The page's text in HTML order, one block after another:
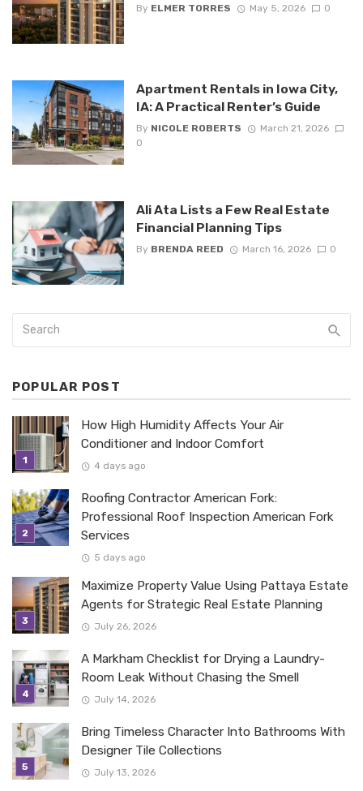
By ELMER TORRES May 5, 2026 0
Apartment Rentals in Iowa City,
IA: A Practical Renter’s Guide
By NICOLE ROBERTS
March 21, 2026
0
Ali Ata Lists a Few Real Estate
Financial Planning Tips
By BRENDA REED March 16, 2026 0
POPULAR POST
How High Humidity Affects Your Air
Conditioner and Indoor Comfort
4 days ago
Roofing Contractor American Fork:
Professional Roof Inspection American Fork
Services
5 days ago
Maximize Property Value Using Pattaya Estate
Agents for Strategic Real Estate Planning
July 26, 2026
A Markham Checklist for Drying a Laundry-
Room Leak Without Chasing the Smell
July 14, 2026
Bring Timeless Character Into Bathrooms With
Designer Tile Collections
July 13, 2026